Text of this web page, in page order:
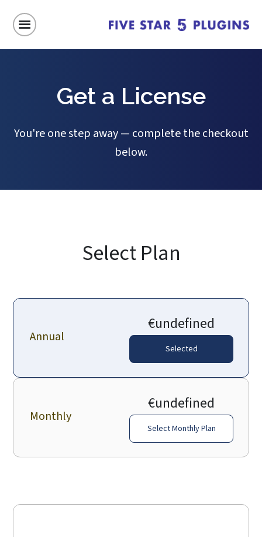
Get a License
You're one step away — complete the checkout
below.
Select Plan
Annual
€undefined
Selected
Monthly
€undefined
Select Monthly Plan